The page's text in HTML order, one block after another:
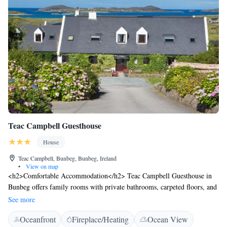
Teac Campbell Guesthouse
House
Teac Campbell, Bunbeg, Bunbeg, Ireland
•
View on map
<h2>Comfortable Accommodation</h2> Teac Campbell Guesthouse in
Bunbeg offers family rooms with private bathrooms, carpeted floors, and
free WiFi. Each room includes a TV, wardrobe, and free toiletries.
<h2>Relaxing Facilities</h2> Guests can enjoy a beautiful garden,
outdoor seating area, and live music. The property provides free on-site
See more
Oceanfront Fireplace/Heating
Ocean View